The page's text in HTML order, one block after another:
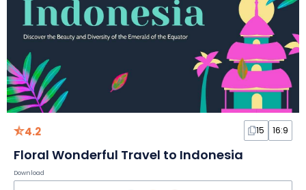
4.2 15 16:9
Floral Wonderful Travel to Indonesia
Download